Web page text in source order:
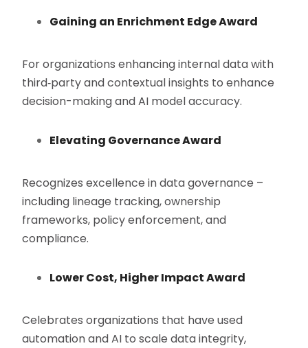
Gaining an Enrichment Edge Award
For organizations enhancing internal data with
third‑party and contextual insights to enhance
decision-making and AI model accuracy.
Elevating Governance Award
Recognizes excellence in data governance –
including lineage tracking, ownership
frameworks, policy enforcement, and
compliance.
Lower Cost, Higher Impact Award
Celebrates organizations that have used
automation and AI to scale data integrity,